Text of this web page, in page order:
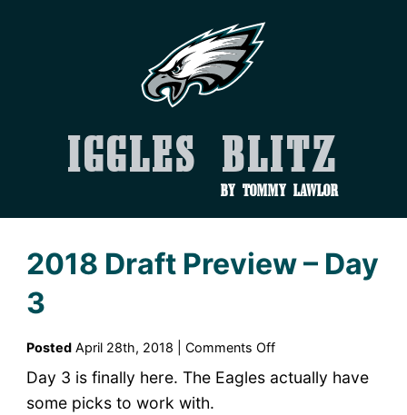
Iggles Blitz
by Tommy Lawlor
2018 Draft Preview – Day
3
PostedApril 28th, 2018 | Comments Offon
Draft
Day 3 is finally here. The Eagles actually have
some picks to work with.